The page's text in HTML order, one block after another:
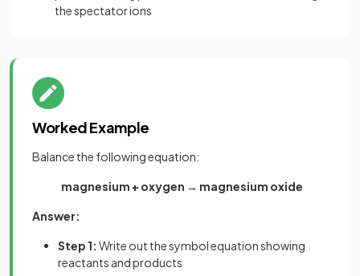
the spectator ions
Worked Example
Balance the following equation:
magnesium + oxygen → magnesium oxide
Answer:
Step 1: Write out the symbol equation showing
reactants and products